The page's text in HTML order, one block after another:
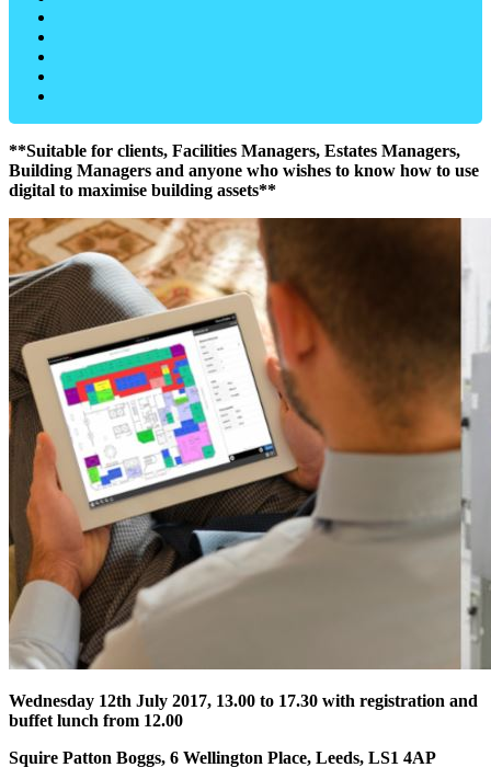
**Suitable for clients, Facilities Managers, Estates Managers,
Building Managers and anyone who wishes to know how to use
digital to maximise building assets**
Wednesday 12th July 2017, 13.00 to 17.30 with registration and
buffet lunch from 12.00
Squire Patton Boggs, 6 Wellington Place, Leeds, LS1 4AP